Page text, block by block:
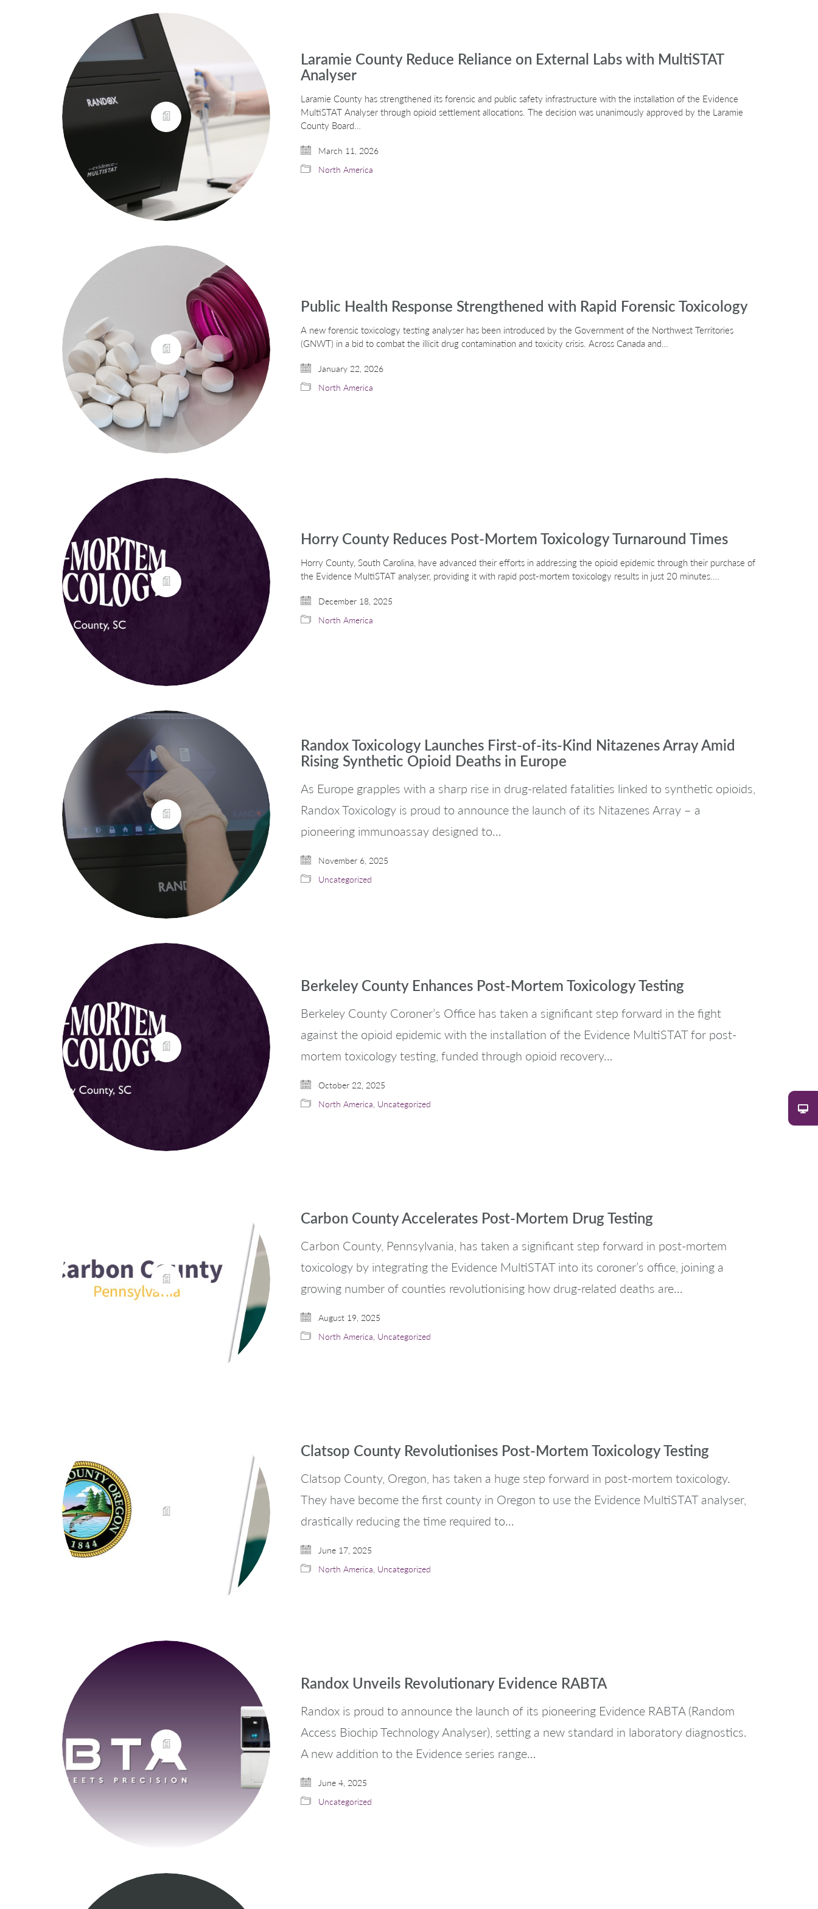
Laramie County Reduce Reliance on External Labs with MultiSTAT
Analyser
Laramie County has strengthened its forensic and public safety infrastructure with the installation of the Evidence
MultiSTAT Analyser through opioid settlement allocations. The decision was unanimously approved by the Laramie
County Board…
March 11, 2026
North America
Public Health Response Strengthened with Rapid Forensic Toxicology
A new forensic toxicology testing analyser has been introduced by the Government of the Northwest Territories
(GNWT) in a bid to combat the illicit drug contamination and toxicity crisis. Across Canada and…
January 22, 2026
North America
Horry County Reduces Post-Mortem Toxicology Turnaround Times
Horry County, South Carolina, have advanced their efforts in addressing the opioid epidemic through their purchase of
the Evidence MultiSTAT analyser, providing it with rapid post-mortem toxicology results in just 20 minutes.…
December 18, 2025
North America
Randox Toxicology Launches First-of-its-Kind Nitazenes Array Amid
Rising Synthetic Opioid Deaths in Europe
As Europe grapples with a sharp rise in drug-related fatalities linked to synthetic opioids,
Randox Toxicology is proud to announce the launch of its Nitazenes Array – a
pioneering immunoassay designed to…
November 6, 2025
Uncategorized
Berkeley County Enhances Post-Mortem Toxicology Testing
Berkeley County Coroner’s Office has taken a significant step forward in the fight
against the opioid epidemic with the installation of the Evidence MultiSTAT for post-
mortem toxicology testing, funded through opioid recovery…
October 22, 2025
North America Uncategorized
Carbon County Accelerates Post-Mortem Drug Testing
Carbon County, Pennsylvania, has taken a significant step forward in post-mortem
toxicology by integrating the Evidence MultiSTAT into its coroner’s office, joining a
growing number of counties revolutionising how drug-related deaths are…
August 19, 2025
North America Uncategorized
Clatsop County Revolutionises Post-Mortem Toxicology Testing
Clatsop County, Oregon, has taken a huge step forward in post-mortem toxicology.
They have become the first county in Oregon to use the Evidence MultiSTAT analyser,
drastically reducing the time required to…
June 17, 2025
North America Uncategorized
Randox Unveils Revolutionary Evidence RABTA
Randox is proud to announce the launch of its pioneering Evidence RABTA (Random
Access Biochip Technology Analyser), setting a new standard in laboratory diagnostics.
A new addition to the Evidence series range…
June 4, 2025
Uncategorized